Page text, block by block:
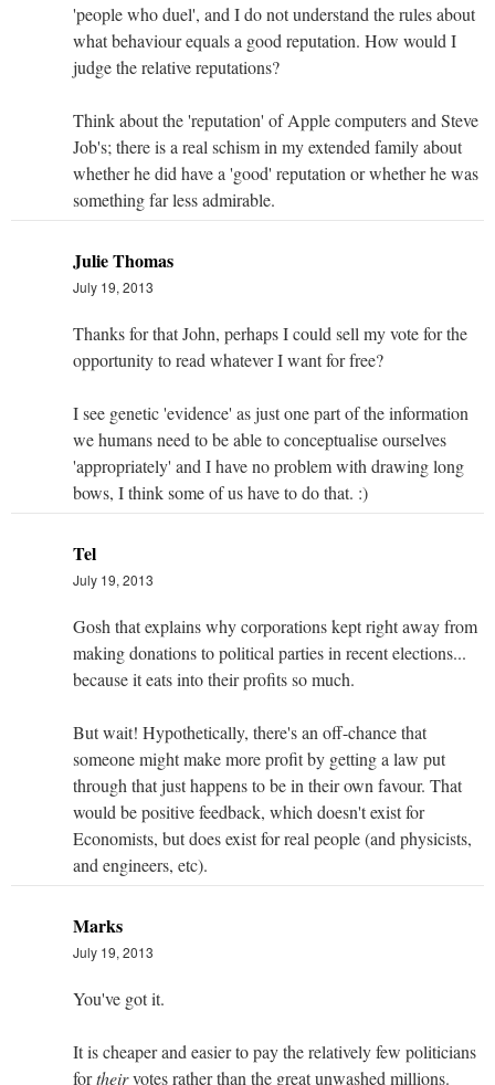
'people who duel', and I do not understand the rules about
what behaviour equals a good reputation. How would I
judge the relative reputations?
Think about the 'reputation' of Apple computers and Steve
Job's; there is a real schism in my extended family about
whether he did have a 'good' reputation or whether he was
something far less admirable.
Julie Thomas
July 19, 2013
Thanks for that John, perhaps I could sell my vote for the
opportunity to read whatever I want for free?
I see genetic 'evidence' as just one part of the information
we humans need to be able to conceptualise ourselves
'appropriately' and I have no problem with drawing long
bows, I think some of us have to do that. :)
Tel
July 19, 2013
Gosh that explains why corporations kept right away from
making donations to political parties in recent elections...
because it eats into their profits so much.
But wait! Hypothetically, there's an off-chance that
someone might make more profit by getting a law put
through that just happens to be in their own favour. That
would be positive feedback, which doesn't exist for
Economists, but does exist for real people (and physicists,
and engineers, etc).
Marks
July 19, 2013
You've got it.
It is cheaper and easier to pay the relatively few politicians
fortheirvotes rather than the great unwashed millions.